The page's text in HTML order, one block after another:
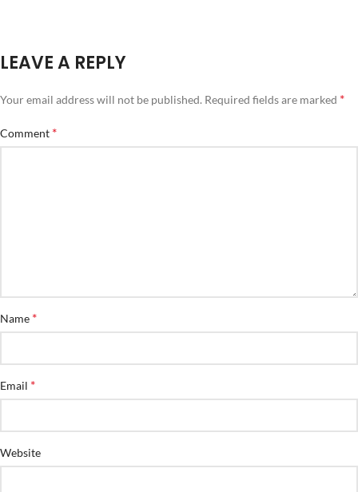
LEAVE A REPLY
Your email address will not be published. Required fields are marked *
Comment *
Name *
Email *
Website